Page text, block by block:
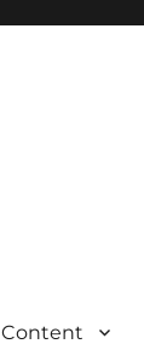
Content